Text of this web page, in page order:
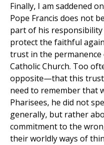
Finally, I am saddened
Pope Francis does not
part of his
protect the faithful
trust in the
Catholic Church. Too
opposite—that this trust
need to remember that
Pharisees, he did not
generally, but rather
commitment to the
their worldly ways of